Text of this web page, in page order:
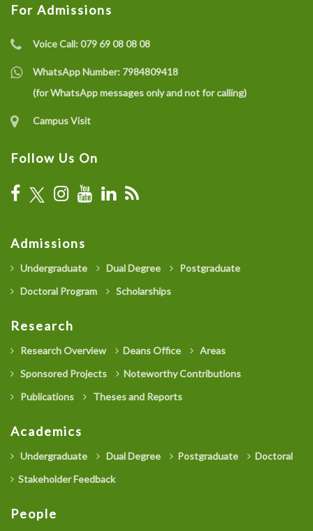
For Admissions
Voice Call:079 69 08 08 08
WhatsApp Number: 7984809418
(for WhatsApp messages only and not for calling)
Campus Visit
Follow Us On
Admissions
Undergraduate Dual Degree
Postgraduate
Doctoral Program
Scholarships
Research
Research Overview Deans Office
Areas
Sponsored Projects
Noteworthy Contributions
Publications
Theses and Reports
Academics
Undergraduate Dual Degree Postgraduate
Doctoral
Stakeholder Feedback
People